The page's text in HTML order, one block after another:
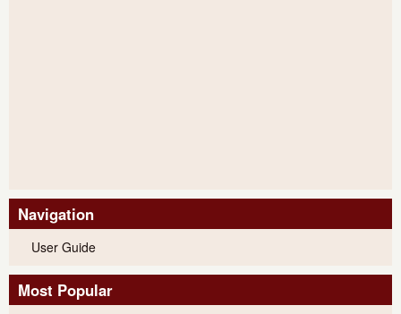
Navigation
User Guide
Most Popular